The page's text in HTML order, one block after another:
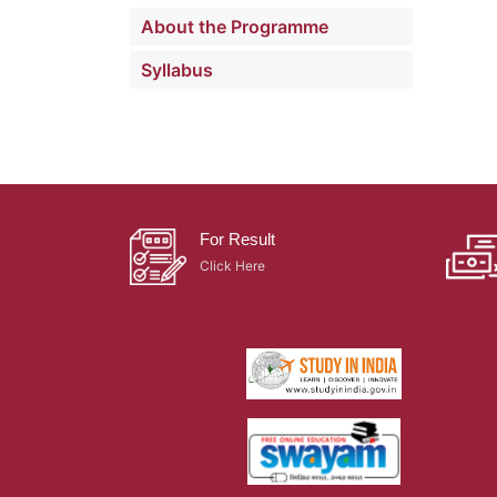
About the Programme
Syllabus
For Result
Click Here